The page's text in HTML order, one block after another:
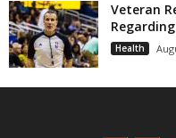
Veteran
Health